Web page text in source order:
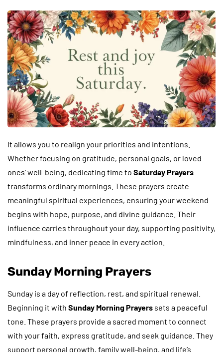
It allows you to realign your priorities and intentions.
Whether focusing on gratitude, personal goals, or loved
ones’ well-being, dedicating time to Saturday Prayers
transforms ordinary mornings. These prayers create
meaningful spiritual experiences, ensuring your weekend
begins with hope, purpose, and divine guidance. Their
influence carries throughout your day, supporting positivity,
mindfulness, and inner peace in every action.
Sunday Morning Prayers
Sunday is a day of reflection, rest, and spiritual renewal.
Beginning it with Sunday Morning Prayers sets a peaceful
tone. These prayers provide a sacred moment to connect
with your faith, express gratitude, and seek guidance. They
support personal growth, family well-being, and life’s